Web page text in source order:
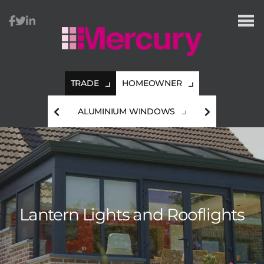
TRADE HOMEOWNER
ALUMINIUM WINDOWS
Lantern Lights and Rooflights